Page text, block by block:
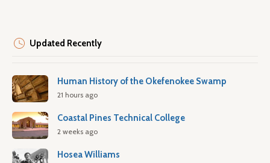
Updated Recently
Human History of the Okefenokee Swamp
21 hours ago
Coastal Pines Technical College
2 weeks ago
Hosea Williams